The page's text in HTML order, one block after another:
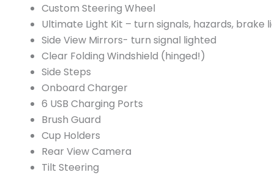
Custom Steering Wheel
Ultimate Light Kit – turn signals, hazards,
Side View Mirrors- turn signal lighted
Clear Folding Windshield (hinged!)
Side Steps
Onboard Charger
6 USB Charging Ports
Brush Guard
Cup Holders
Rear View Camera
Tilt Steering